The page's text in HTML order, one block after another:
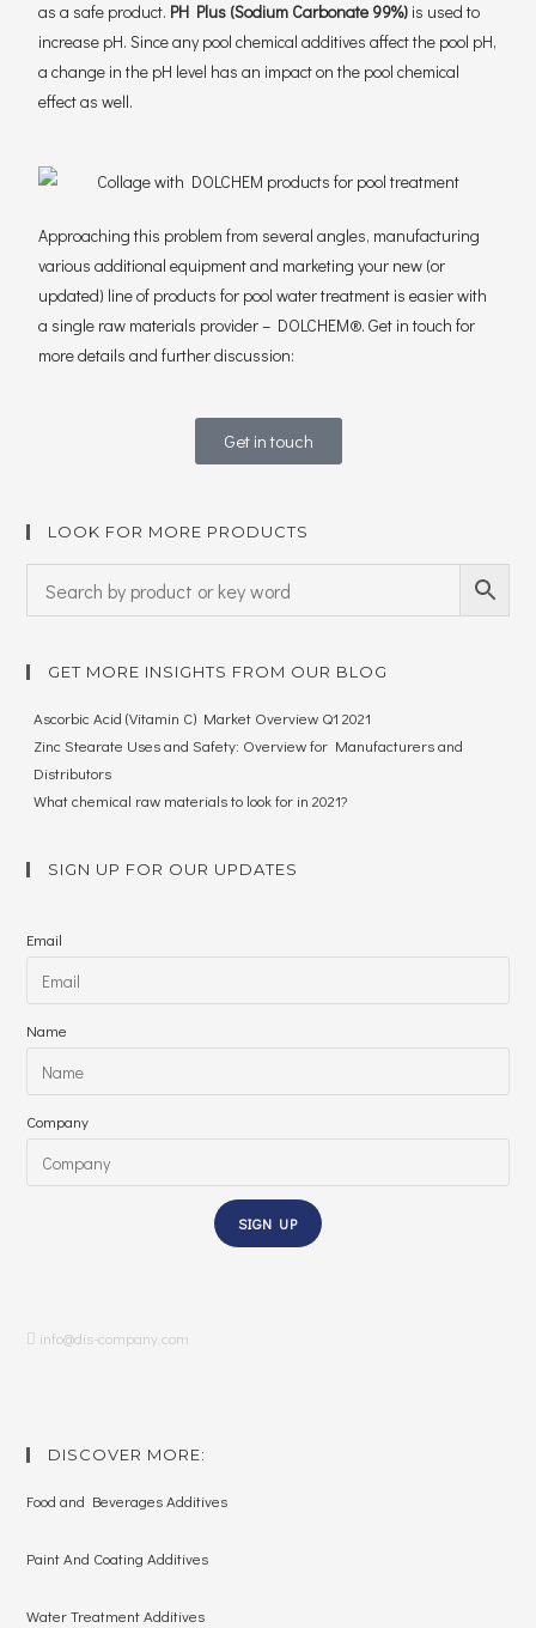
as a safe product. PH Plus (Sodium Carbonate 99%) is used to
increase pH. Since any pool chemical additives affect the pool pH,
a change in the pH level has an impact on the pool chemical
effect as well.
Approaching this problem from several angles, manufacturing
various additional equipment and marketing your new (or
updated) line of products for pool water treatment is easier with
a single raw materials provider – DOLCHEM®. Get in touch for
more details and further discussion:
Get in touch
LOOK FOR MORE PRODUCTS
GET MORE INSIGHTS FROM OUR BLOG
Ascorbic Acid (Vitamin C) Market Overview Q1 2021
Zinc Stearate Uses and Safety: Overview for Manufacturers and
Distributors
What chemical raw materials to look for in 2021?
SIGN UP FOR OUR UPDATES
Email
Name
Company
SIGN UP
info@dis-company.com
DISCOVER MORE:
Food and Beverages Additives
Paint And Coating Additives
Water Treatment Additives